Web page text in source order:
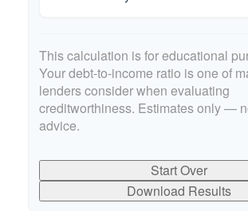
This calculation is for educational
Your debt-to-income ratio is one of
lenders consider when evaluating
creditworthiness. Estimates only —
advice.
Start Over
Download Results